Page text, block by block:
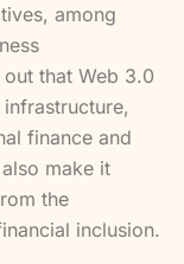
among
that Web 3.0
finance and
make it
the
inclusion.